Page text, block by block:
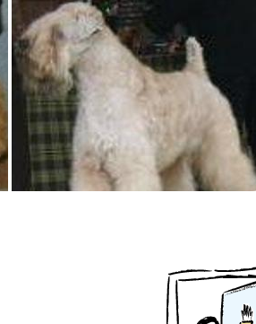
Azawakh
Bavarian Mountain Scent Hound
Bearded Collie
Bergamasco Sheepdog